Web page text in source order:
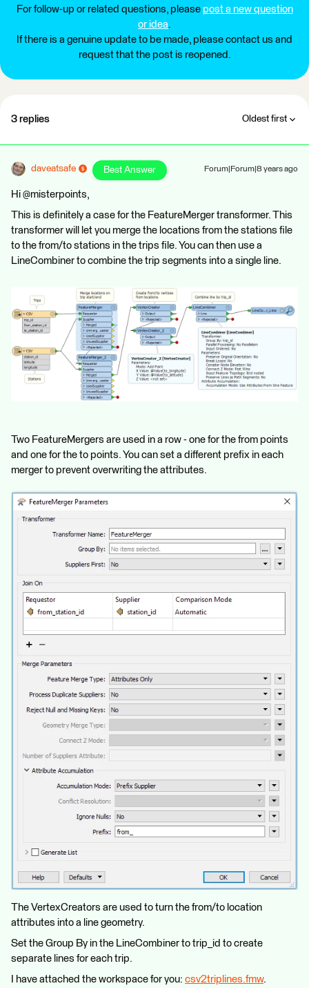
For follow-up or related questions, please post a new question
or idea.
If there is a genuine update to be made, please contact us and
request that the post is reopened.
3 replies Oldest first
daveatsafe Best Answer Forum|Forum|8 years ago
Hi @misterpoints,
This is definitely a case for the FeatureMerger transformer. This
transformer will let you merge the locations from the stations file
to the from/to stations in the trips file. You can then use a
LineCombiner to combine the trip segments into a single line.
Two FeatureMergers are used in a row - one for the from points
and one for the to points. You can set a different prefix in each
merger to prevent overwriting the attributes.
The VertexCreators are used to turn the from/to location
attributes into a line geometry.
Set the Group By in the LineCombiner to trip_id to create
separate lines for each trip.
I have attached the workspace for you: csv2triplines.fmw.